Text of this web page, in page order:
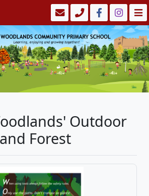
Outdoor
Forest